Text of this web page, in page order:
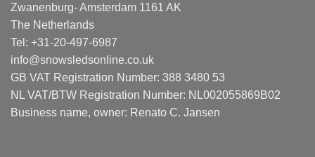
Zwanenburg- Amsterdam 1161 AK
The Netherlands
Tel: +31-20-497-6987
info@snowsledsonline.co.uk
GB VAT Registration Number: 388 3480 53
NL VAT/BTW Registration Number: NL002055869B02
Business name, owner: Renato C. Jansen